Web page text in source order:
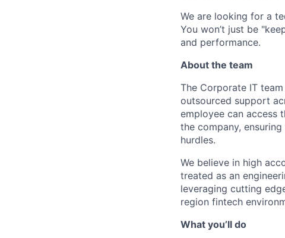
We are looking for a
You won’t just be
and performance.
About the team
The Corporate IT
outsourced support
employee can access
the company,
hurdles.
We believe in high
treated as an
leveraging cutting
region fintech
What you’ll do